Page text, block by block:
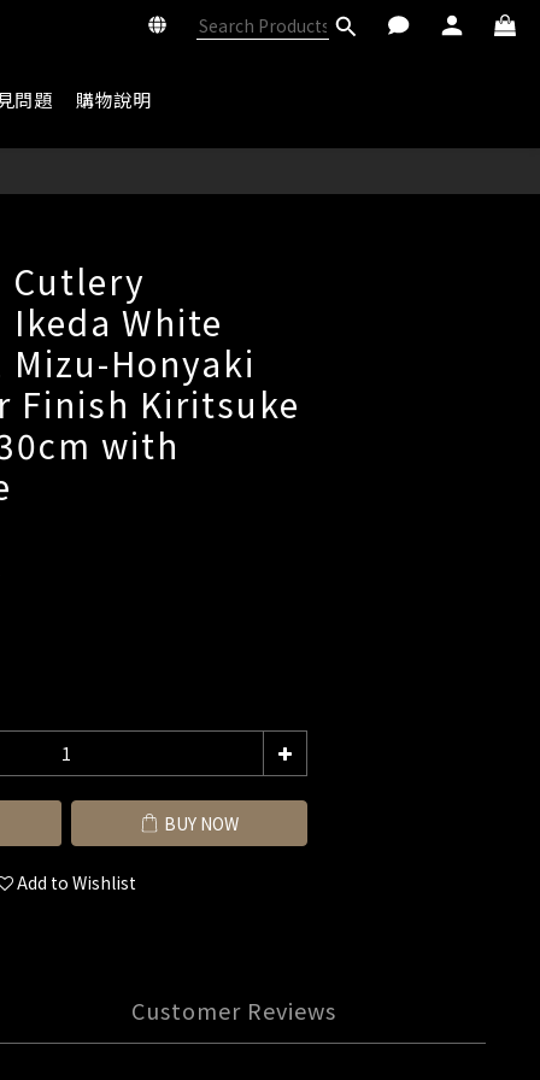
問題 購物說明
Cutlery
Ikeda White
Mizu-Honyaki
Finish Kiritsuke
with
BUY NOW
Add to Wishlist
Customer Reviews
BUY NOW